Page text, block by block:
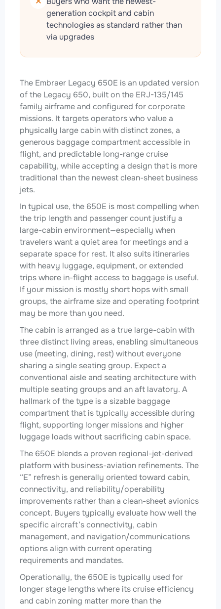
generation cockpit and cabin
technologies as standard rather than
via upgrades
The Embraer Legacy 650E is an updated version
of the Legacy 650, built on the ERJ-135/145
family airframe and configured for corporate
missions. It targets operators who value a
physically large cabin with distinct zones, a
generous baggage compartment accessible in
flight, and predictable long-range cruise
capability, while accepting a design that is more
traditional than the newest clean-sheet business
jets.
In typical use, the 650E is most compelling when
the trip length and passenger count justify a
large-cabin environment—especially when
travelers want a quiet area for meetings and a
separate space for rest. It also suits itineraries
with heavy luggage, equipment, or extended
trips where in-flight access to baggage is useful.
If your mission is mostly short hops with small
groups, the airframe size and operating footprint
may be more than you need.
The cabin is arranged as a true large-cabin with
three distinct living areas, enabling simultaneous
use (meeting, dining, rest) without everyone
sharing a single seating group. Expect a
conventional aisle and seating architecture with
multiple seating groups and an aft lavatory. A
hallmark of the type is a sizable baggage
compartment that is typically accessible during
flight, supporting longer missions and higher
luggage loads without sacrificing cabin space.
The 650E blends a proven regional-jet-derived
platform with business-aviation refinements. The
“E” refresh is generally oriented toward cabin,
connectivity, and reliability/operability
improvements rather than a clean-sheet avionics
concept. Buyers typically evaluate how well the
specific aircraft’s connectivity, cabin
management, and navigation/communications
options align with current operating
requirements and mandates.
Operationally, the 650E is typically used for
longer stage lengths where its cruise efficiency
and cabin zoning matter more than the